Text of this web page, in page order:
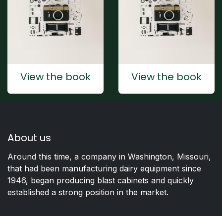
View the book View the book
About us
Around this time, a company in Washington, Missouri,
that had been manufacturing dairy equipment since
1946, began producing blast cabinets and quickly
established a strong position in the market.